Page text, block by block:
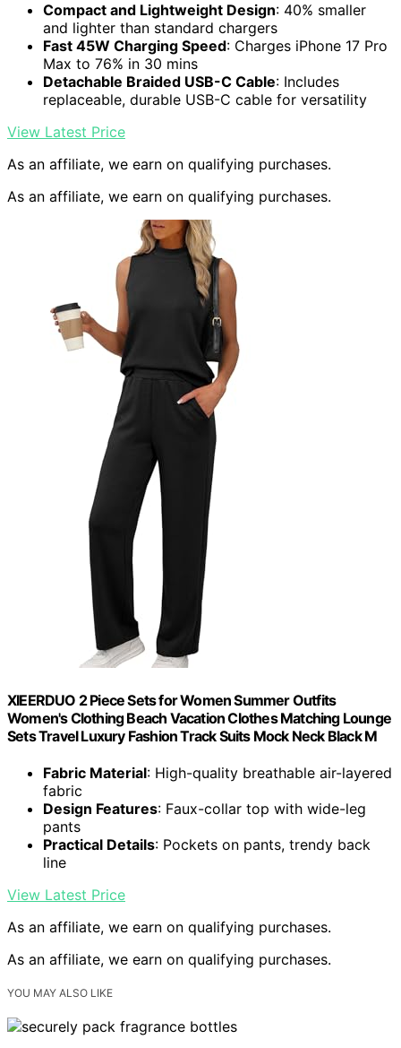
Compact and Lightweight Design: 40% smaller
and lighter than standard chargers
Fast 45W Charging Speed: Charges iPhone 17 Pro
Max to 76% in 30 mins
Detachable Braided USB-C Cable: Includes
replaceable, durable USB-C cable for versatility
View Latest Price
As an affiliate, we earn on qualifying purchases.
As an affiliate, we earn on qualifying purchases.
XIEERDUO 2 Piece Sets for Women Summer Outfits
Women's Clothing Beach Vacation Clothes Matching Lounge
Sets Travel Luxury Fashion Track Suits Mock Neck Black M
Fabric Material: High-quality breathable air-layered
fabric
Design Features: Faux-collar top with wide-leg
pants
Practical Details: Pockets on pants, trendy back
line
View Latest Price
As an affiliate, we earn on qualifying purchases.
As an affiliate, we earn on qualifying purchases.
YOU MAY ALSO LIKE